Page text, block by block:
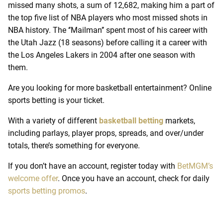
missed many shots, a sum of 12,682, making him a part of
the top five list of NBA players who most missed shots in
NBA history. The ‘’Mailman’’ spent most of his career with
the Utah Jazz (18 seasons) before calling it a career with
the Los Angeles Lakers in 2004 after one season with
them.
Are you looking for more basketball entertainment? Online
sports betting is your ticket.
With a variety of different basketball betting markets,
including parlays, player props, spreads, and over/under
totals, there’s something for everyone.
If you don’t have an account, register today with BetMGM’s
welcome offer. Once you have an account, check for daily
sports betting promos.